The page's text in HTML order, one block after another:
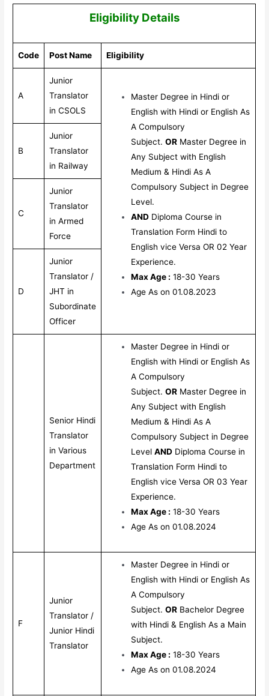
Eligibility Details
Code Post Name Eligibility
A
Junior
Translator
in CSOLS
Master Degree in Hindi or
English with Hindi or English As
A Compulsory
Subject.OR Master Degree in
Any Subject with English
Medium & Hindi As A
Compulsory Subject in Degree
Level.
AND Diploma Course in
Translation Form Hindi to
English vice Versa OR 02 Year
Experience.
Max Age : 18-30 Years
Age As on 01.08.2023
B
Junior
Translator
in Railway
C
Junior
Translator
in Armed
Force
D
Junior
Translator /
JHT in
Subordinate
Officer
Senior Hindi
Translator
in Various
Department
Master Degree in Hindi or
English with Hindi or English As
A Compulsory
Subject.OR Master Degree in
Any Subject with English
Medium & Hindi As A
Compulsory Subject in Degree
LevelAND Diploma Course in
Translation Form Hindi to
English vice Versa OR 03 Year
Experience.
Max Age : 18-30 Years
Age As on 01.08.2024
F
Junior
Translator /
Junior Hindi
Translator
Master Degree in Hindi or
English with Hindi or English As
A Compulsory
Subject.OR Bachelor Degree
with Hindi & English As a Main
Subject.
Max Age : 18-30 Years
Age As on 01.08.2024